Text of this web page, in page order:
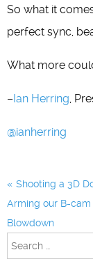
So what it
perfect sync,
What more
–Ian Herring,
@ianherring
Post
Shooting a 3D
Arming our B-
Blowdown
Search